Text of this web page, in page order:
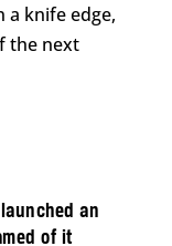
a knife edge,
the next
an
of it